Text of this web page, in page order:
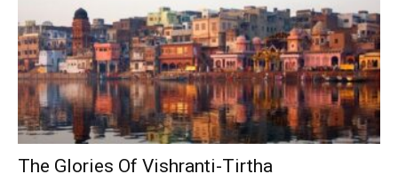
The Glories Of Vishranti-Tirtha